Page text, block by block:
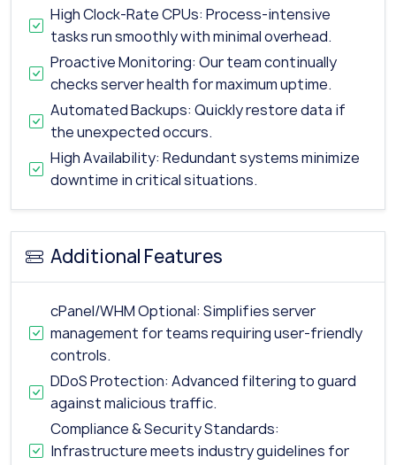
High Clock-Rate CPUs: Process-intensive
tasks run smoothly with minimal overhead.
Proactive Monitoring: Our team continually
checks server health for maximum uptime.
Automated Backups: Quickly restore data if
the unexpected occurs.
High Availability: Redundant systems minimize
downtime in critical situations.
Additional Features
cPanel/WHM Optional: Simplifies server
management for teams requiring user-friendly
controls.
DDoS Protection: Advanced filtering to guard
against malicious traffic.
Compliance & Security Standards:
Infrastructure meets industry guidelines for